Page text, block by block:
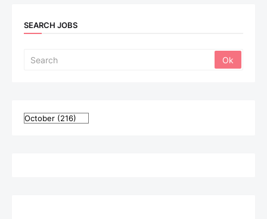
SEARCH JOBS